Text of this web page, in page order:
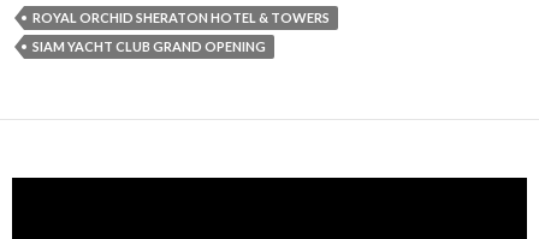
ROYAL ORCHID SHERATON HOTEL & TOWERS
SIAM YACHT CLUB GRAND OPENING